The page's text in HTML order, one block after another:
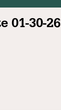
01-30-26